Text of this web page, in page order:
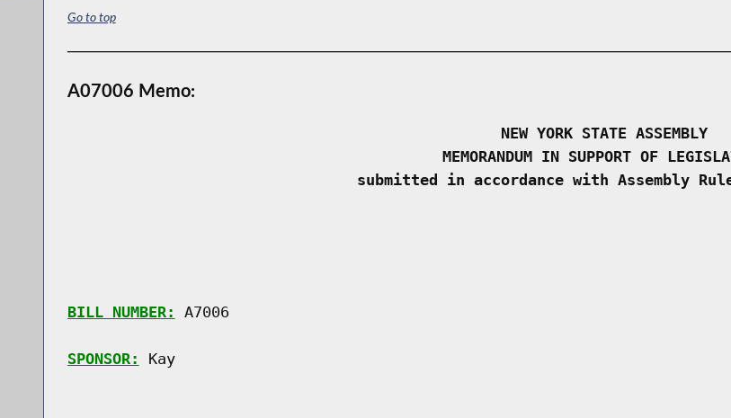
Go to top
A07006 Memo:
NEW YORK STATE ASSEMBLY
MEMORANDUM IN SUPPORT OF
submitted in accordance with Assembly
BILL NUMBER: A7006
SPONSOR: Kay